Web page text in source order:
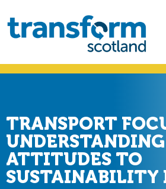
primary
navigation
main
content
Transform
Scotland
TRANSPORT
UNDERSTANDING
ATTITUDES TO
SUSTAINABILITY